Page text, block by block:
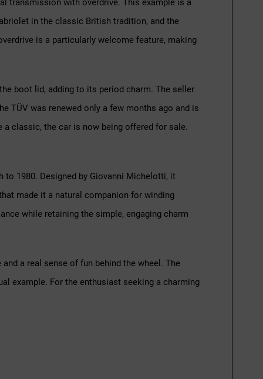
transmission with overdrive. This example is a
in the classic British tradition, and the
is a particularly welcome feature, making
boot lid, adding to its period charm. The seller
TÜV was renewed only a few months ago and is
classic, the car is now being offered for sale.
1980. Designed by Giovanni Michelotti, it
made it a natural companion for winding
while retaining the simple, engaging charm
a real sense of fun behind the wheel. The
example. For the enthusiast seeking a charming